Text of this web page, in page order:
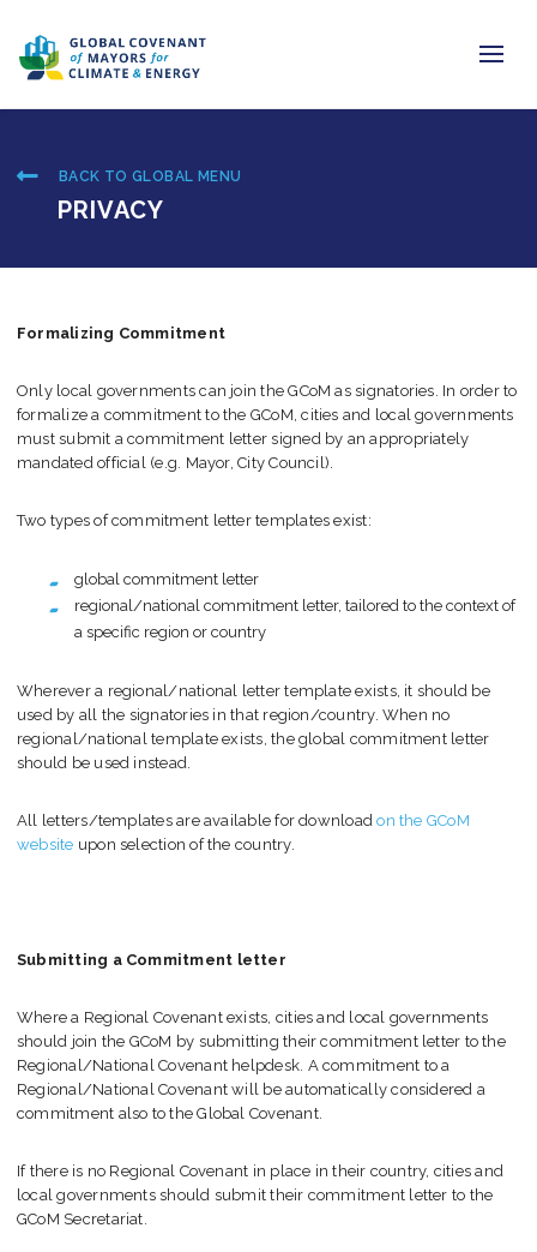
About Us
BACK TO GLOBAL MENU
PRIVACY
Formalizing Commitment
Only local governments can join the GCoM as signatories. In order to
formalize a commitment to the GCoM, cities and local governments
must submit a commitment letter signed by an appropriately
mandated official (e.g. Mayor, City Council).
Two types of commitment letter templates exist:
global commitment letter
regional/national commitment letter, tailored to the context of
a specific region or country
Wherever a regional/national letter template exists, it should be
used by all the signatories in that region/country. When no
regional/national template exists, the global commitment letter
should be used instead.
All letters/templates are available for downloadon the GCoM
website upon selection of the country.
Submitting a Commitment letter
Where a Regional Covenant exists, cities and local governments
should join the GCoM by submitting their commitment letter to the
Regional/National Covenant helpdesk. A commitment to a
Regional/National Covenant will be automatically considered a
commitment also to the Global Covenant.
If there is no Regional Covenant in place in their country, cities and
local governments should submit their commitment letter to the
GCoM Secretariat.